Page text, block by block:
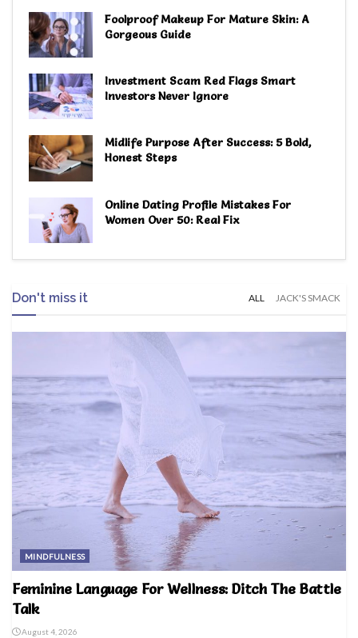
Foolproof Makeup For Mature Skin: A
Gorgeous Guide
Investment Scam Red Flags Smart
Investors Never Ignore
Midlife Purpose After Success: 5 Bold,
Honest Steps
Online Dating Profile Mistakes For
Women Over 50: Real Fix
Don't miss it ALL JACK'S SMACK
MINDFULNESS
Feminine Language For Wellness: Ditch The Battle
Talk
August 4, 2026